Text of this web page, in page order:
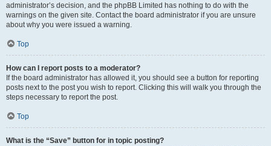
administrator’s decision, and the phpBB Limited has nothing to do with the
warnings on the given site. Contact the board administrator if you are unsure
about why you were issued a warning.
Top
How can I report posts to a moderator?
If the board administrator has allowed it, you should see a button for reporting
posts next to the post you wish to report. Clicking this will walk you through the
steps necessary to report the post.
Top
What is the “Save” button for in topic posting?